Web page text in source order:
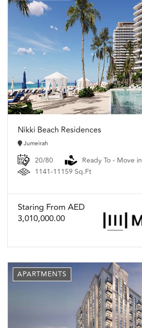
Nikki Beach Residences
Jumeirah
20/80
Ready To - Move in
1141-11159 Sq.Ft
Staring From AED
3,010,000.00
APARTMENTS